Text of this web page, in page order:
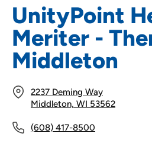
UnityPoint
Meriter -
Middleton
2237 Deming Way
Middleton, WI 53562
(608) 417-8500